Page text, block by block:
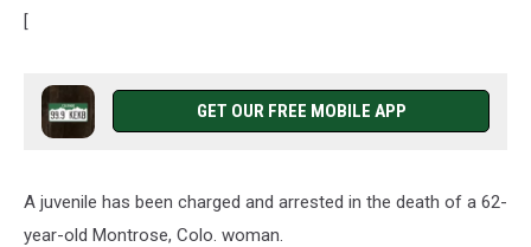
[
GET OUR FREE MOBILE APP
A juvenile has been charged and arrested in the death of a 62-
year-old Montrose, Colo. woman.